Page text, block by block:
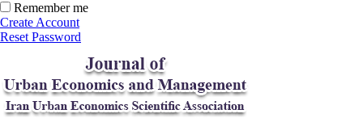
Remember me
Create Account
Reset Password